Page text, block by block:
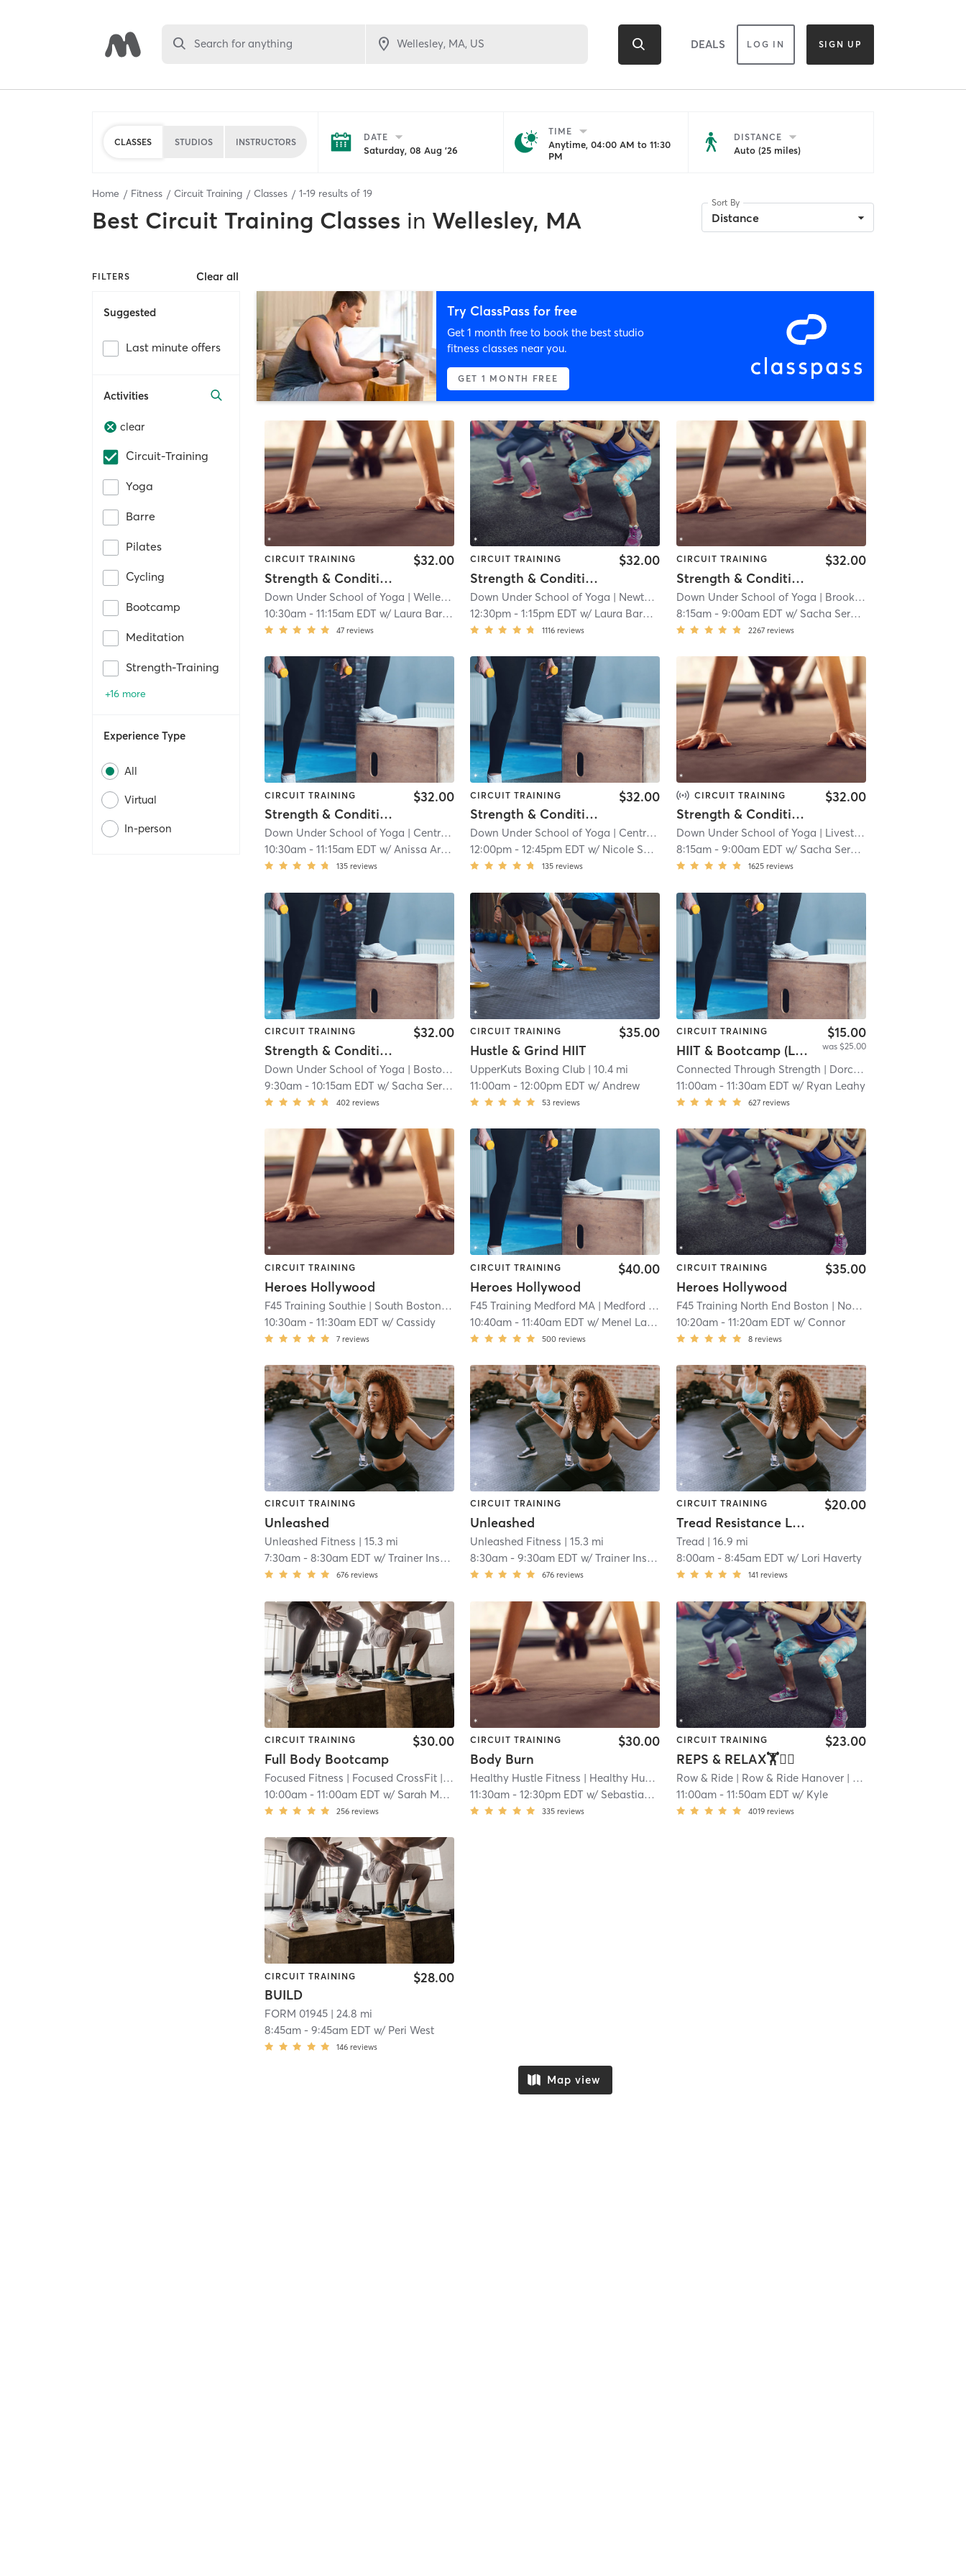
Search for anything DEALS LOG IN SIGN UP
CLASSES STUDIOS INSTRUCTORS DATE
Saturday, 08 Aug '26
TIME
Anytime, 04:00 AM to 11:30
PM
DISTANCE
Auto (25 miles)
Home Fitness Circuit Training Classes 1-19 results of 19
Best Circuit Training Classes in Wellesley, MA
Sort By
Distance
FILTERS Clear all
Suggested
Last minute offers
Activities
clear
Circuit-Training
Yoga
Barre
Pilates
Cycling
Bootcamp
Meditation
Strength-Training
+16 more
Experience Type
All
Virtual
In-person
Try ClassPass for free
Get 1 month free to book the best studio
fitness classes near you.
GET 1 MONTH FREE
CIRCUIT TRAINING
Strength & Conditioning - In Studio
$32.00
Down Under School of Yoga | Wellesley
| 1.4 mi
10:30am -11:15am EDT w/ Laura Barajas
47 reviews
CIRCUIT TRAINING
Strength & Conditioning - In Studio
$32.00
Down Under School of Yoga | Newton
| 4.3 mi
12:30pm -1:15pm EDT w/ Laura Barajas
1116 reviews
CIRCUIT TRAINING
Strength & Conditioning - In Studio
$32.00
Down Under School of Yoga | Brookline
8:15am- 9:00am EDT w/ Sacha Sergent
2267 reviews
CIRCUIT TRAINING
Strength & Conditioning - In Studio
$32.00
Down Under School of Yoga | Central Square
| 9.5 mi
10:30am -11:15am EDT w/Anissa Archila
135 reviews
CIRCUIT TRAINING
Strength & Conditioning - In Studio
$32.00
Down Under School of Yoga | Central Square
| 9.5 mi
12:00pm -12:45pm EDT w/ Nicole Salvati
135 reviews
CIRCUIT TRAINING
Strength & Conditioning - L i v e s t r e a m
$32.00
Down Under School of Yoga | Livestream
8:15am- 9:00am EDT w/ Sacha Sergent
1625 reviews
CIRCUIT TRAINING
Strength & Conditioning - In Studio
$32.00
Down Under School of Yoga | Boston - Back Bay
| 9.8 mi
9:30am -10:15am EDT w/ Sacha Sergent
402 reviews
CIRCUIT TRAINING
Hustle & Grind HIIT
$35.00
UpperKuts Boxing Club | 10.4 mi
11:00am -12:00pm EDT w/Andrew
53 reviews
CIRCUIT TRAINING
HIIT & Bootcamp (Location: 107 Savin Hill Ave)
$15.00
was $25.00
Connected Through Strength | Dorchester
11:00am- 11:30am EDT w/ Ryan Leahy
627 reviews
CIRCUIT TRAINING
Heroes Hollywood
F45 Training Southie | South Boston| 11.4 mi
10:30am -11:30am EDT w/ Cassidy
7 reviews
CIRCUIT TRAINING
Heroes Hollywood
$40.00
F45 Training Medford MA | Medford MA
| 11.6 mi
10:40am -11:40am EDT w/ Menel Lamadzema
500 reviews
CIRCUIT TRAINING
Heroes Hollywood
$35.00
F45 Training North End Boston | North End Boston
10:20am- 11:20am EDT w/ Connor
8 reviews
CIRCUIT TRAINING
Unleashed
Unleashed Fitness | 15.3 mi
7:30am -8:30am EDT w/Trainer Instructor
676 reviews
CIRCUIT TRAINING
Unleashed
Unleashed Fitness | 15.3 mi
8:30am -9:30am EDT w/Trainer Instructor
676 reviews
CIRCUIT TRAINING
Tread Resistance Lab (TREAD ON THE MILL)
$20.00
Tread | 16.9 mi
8:00am- 8:45am EDT w/ Lori Haverty
141 reviews
CIRCUIT TRAINING
Full Body Bootcamp
$30.00
Focused Fitness | Focused CrossFit | 21.8 mi
10:00am -11:00am EDT w/ Sarah McDonald
256 reviews
CIRCUIT TRAINING
Body Burn
$30.00
Healthy Hustle Fitness | Healthy Hustle Fitness NEW
| 22.7 mi
11:30am -12:30pm EDT w/ Sebastian Quevedo
335 reviews
CIRCUIT TRAINING
REPS & RELAX🏋🧘‍♂️
$23.00
Row & Ride| Row & Ride Hanover| 24.2 mi
11:00am- 11:50am EDT w/ Kyle
4019 reviews
CIRCUIT TRAINING
BUILD
$28.00
FORM 01945 | 24.8 mi
8:45am -9:45am EDT w/ Peri West
146 reviews
Map view